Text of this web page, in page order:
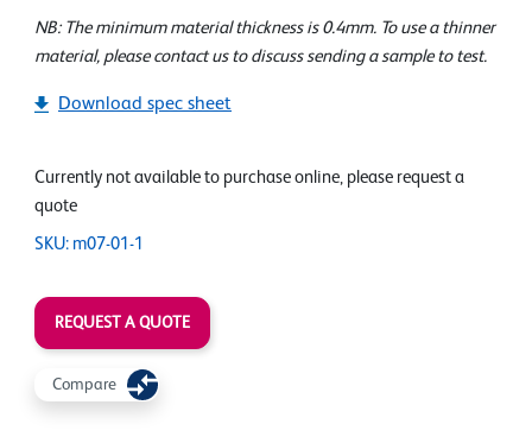
NB: The minimum material thickness is 0.4mm. To use a thinner
material, please contact us to discuss sending a sample to test.
Download spec sheet
Currently not available to purchase online, please request a
quote
SKU: m07-01-1
REQUEST A QUOTE
Compare